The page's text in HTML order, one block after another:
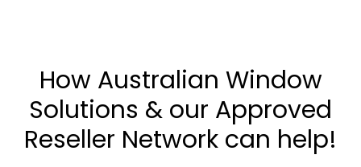
How Australian Window
Solutions & our Approved
Reseller Network can help!